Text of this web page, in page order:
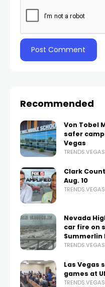
Recommended
Von Tobel
safer
Vegas
TRENDS.VEGAS
Clark
Aug. 10
TRENDS.VEGAS
Nevada
car fire on
Summerlin
TRENDS.VEGAS
Las Vegas
games at
TRENDS.VEGAS